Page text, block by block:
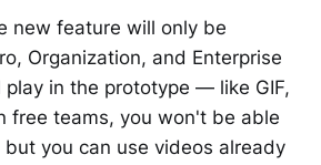
new feature will only be
Organization, and Enterprise
play in the prototype — like GIF,
free teams, you won't be able
you can use videos already